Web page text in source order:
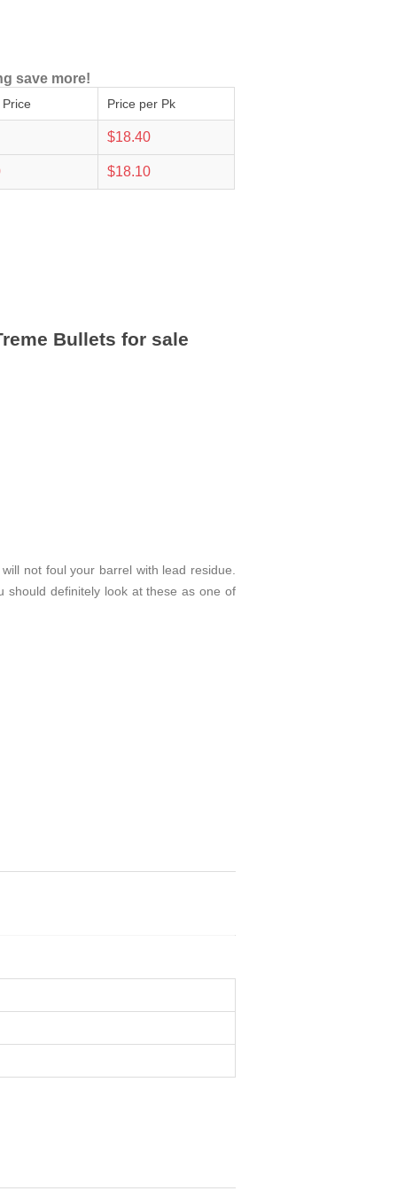
save more!
Price per Pk
$18.40
$18.10
Bullets for sale
not foul your barrel with lead residue.
should definitely look at these as one of